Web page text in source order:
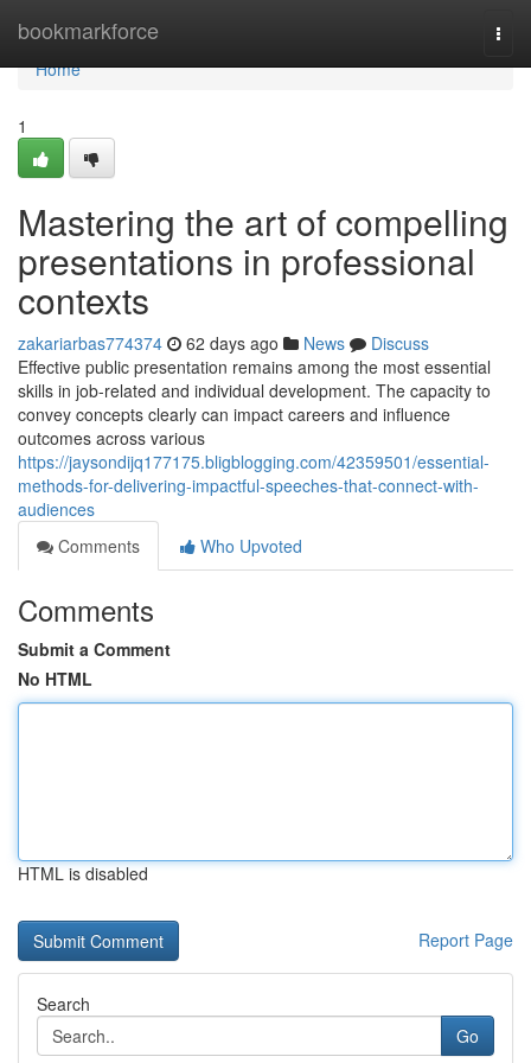
bookmarkforce
Home
Home
1
Mastering the art of compelling
presentations in professional
contexts
zakariarbas774374 62 days ago News
Discuss
Effective public presentation remains among the most essential
skills in job-related and individual development. The capacity to
convey concepts clearly can impact careers and influence
outcomes across various
https://jaysondijq177175.bligblogging.com/42359501/essential-
methods-for-delivering-impactful-speeches-that-connect-with-
audiences
Comments
Who Upvoted
Comments
Submit a Comment
No HTML
HTML is disabled
Report Page
Search
Go